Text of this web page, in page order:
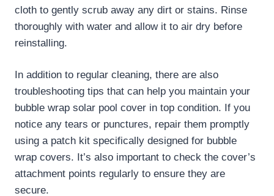
cloth to gently scrub away any dirt or stains. Rinse
thoroughly with water and allow it to air dry before
reinstalling.
In addition to regular cleaning, there are also
troubleshooting tips that can help you maintain your
bubble wrap solar pool cover in top condition. If you
notice any tears or punctures, repair them promptly
using a patch kit specifically designed for bubble
wrap covers. It’s also important to check the cover’s
attachment points regularly to ensure they are
secure.